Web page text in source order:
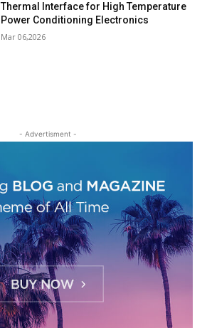
Thermal Interface for High Temperature
Power Conditioning Electronics
Mar 06,2026
- Advertisment -